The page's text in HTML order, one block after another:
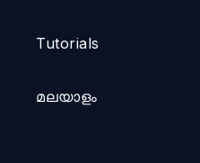
Tutorials
മലയാളം